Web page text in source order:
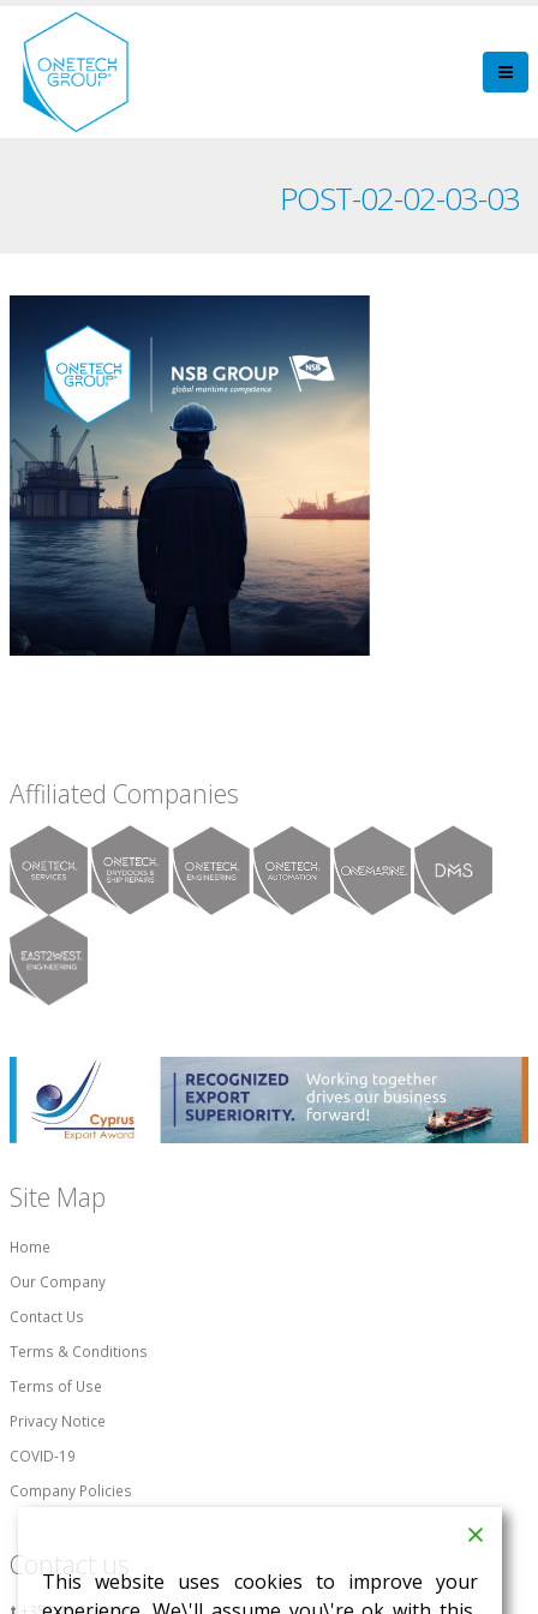
POST-02-02-03-03
Affiliated Companies
Site Map
Home
Our Company
Contact Us
Terms & Conditions
Terms of Use
Privacy Notice
COVID-19
Company Policies
Contact us
t +357 25 828 996
This website uses cookies to improve your